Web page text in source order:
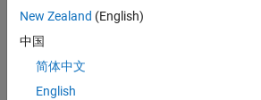
First Answer
New Zealand (English)
中国
简体中文
English